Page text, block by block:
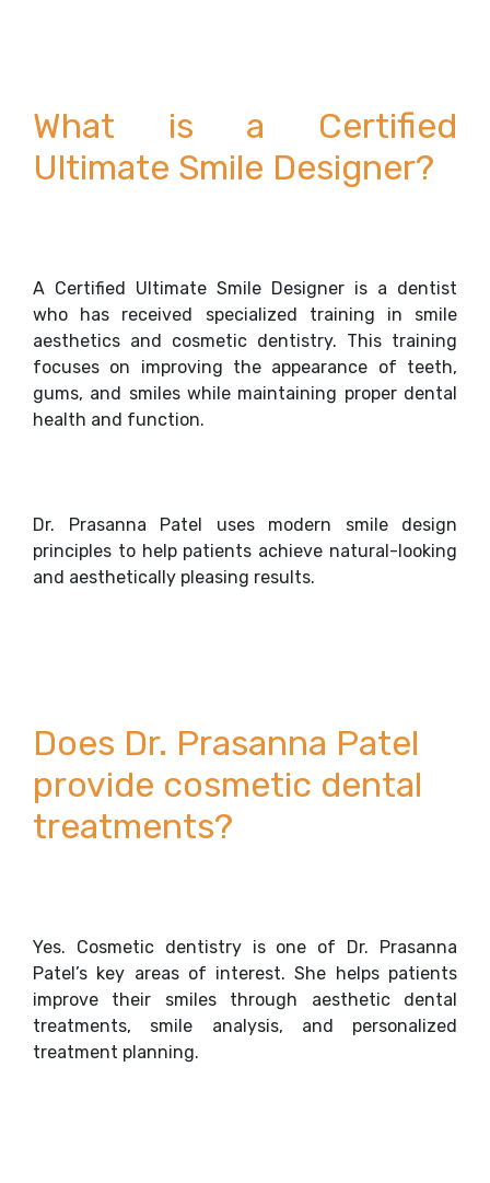
What is a Certified
Ultimate Smile Designer?
A Certified Ultimate Smile Designer is a dentist
who has received specialized training in smile
aesthetics and cosmetic dentistry. This training
focuses on improving the appearance of teeth,
gums, and smiles while maintaining proper dental
health and function.
Dr. Prasanna Patel uses modern smile design
principles to help patients achieve natural-looking
and aesthetically pleasing results.
Does Dr. Prasanna Patel
provide cosmetic dental
treatments?
Yes. Cosmetic dentistry is one of Dr. Prasanna
Patel’s key areas of interest. She helps patients
improve their smiles through aesthetic dental
treatments, smile analysis, and personalized
treatment planning.